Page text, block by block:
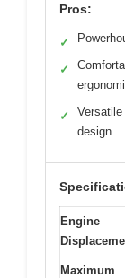
Pros:
✓
✓
✓
design
Engine
Maximum